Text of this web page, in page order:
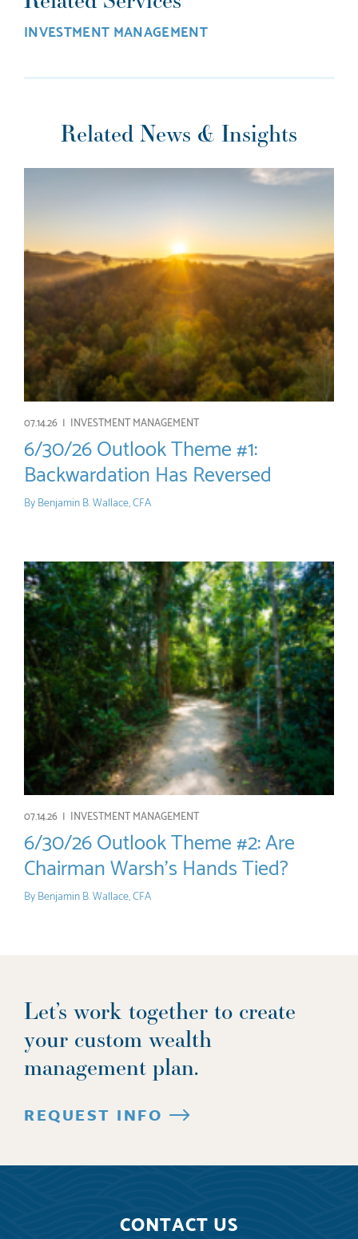
INVESTMENT MANAGEMENT
Related News & Insights
07.14.26 | INVESTMENT MANAGEMENT
6/30/26 Outlook Theme #1:
Backwardation Has Reversed
ByBenjamin B. Wallace, CFA
07.14.26 | INVESTMENT MANAGEMENT
6/30/26 Outlook Theme #2: Are
Chairman Warsh’s Hands Tied?
ByBenjamin B. Wallace, CFA
Let’s work together to create
your custom wealth
management plan.
REQUEST INFO
CONTACT US